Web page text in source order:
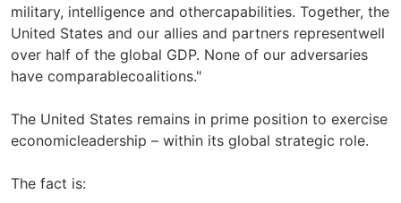
military, intelligence and othercapabilities. Together, the
United States and our allies and partners representwell
over half of the global GDP. None of our adversaries
have comparablecoalitions."
The United States remains in prime position to exercise
economicleadership – within its global strategic role.
The fact is: